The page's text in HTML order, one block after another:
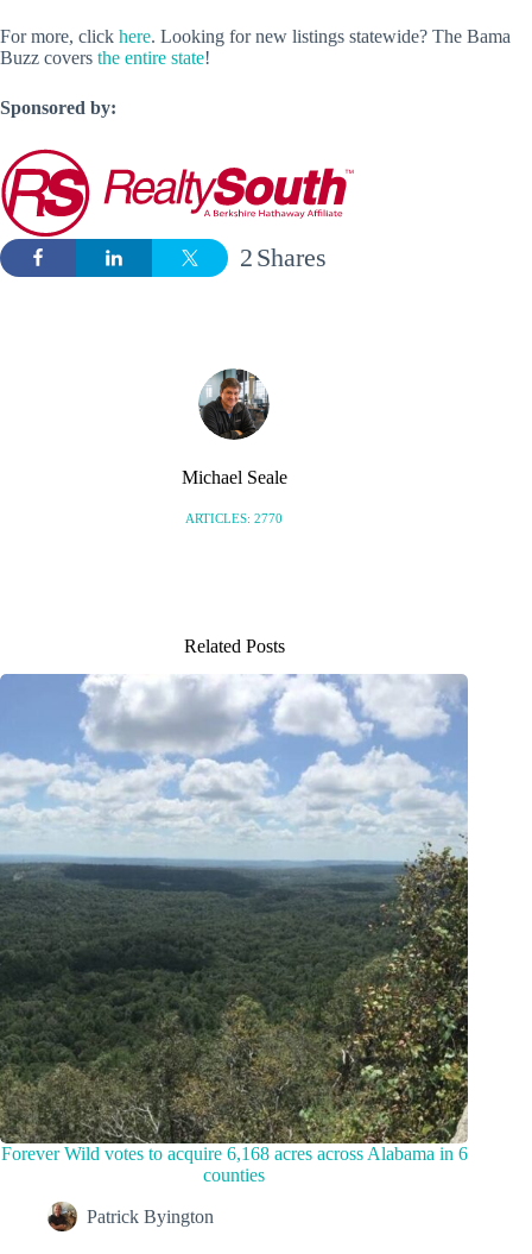
For more, click here. Looking for new listings statewide? The Bama
Buzz covers the entire state!
Sponsored by:
Shares
2
Michael Seale
ARTICLES: 2770
Related Posts
Forever Wild votes to acquire 6,168 acres across Alabama in 6
counties
Patrick Byington